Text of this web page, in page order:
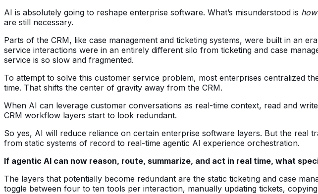
AI is absolutely going to reshape enterprise software. What’s misunderstood is how
are still necessary.
Parts of the CRM, like case management and ticketing systems, were built in an
service interactions were in an entirely different silo from ticketing and case
service is so slow and fragmented.
To attempt to solve this customer service problem, most enterprises centralized
time. That shifts the center of gravity away from the CRM.
When AI can leverage customer conversations as real-time context, read and
CRM workflow layers start to look redundant.
So yes, AI will reduce reliance on certain enterprise software layers. But the real
from static systems of record to real-time agentic AI experience orchestration.
If agentic AI can now reason, route, summarize, and act in real time, what
The layers that potentially become redundant are the static ticketing and case
toggle between four to ten tools per interaction, manually updating tickets,